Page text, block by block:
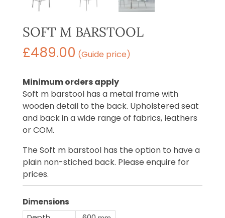
SOFT M BARSTOOL
£489.00 (Guide price)
Minimum orders apply
Soft m barstool has a metal frame with
wooden detail to the back. Upholstered seat
and back in a wide range of fabrics, leathers
or COM.
The Soft m barstool has the option to have a
plain non-stiched back. Please enquire for
prices.
Dimensions